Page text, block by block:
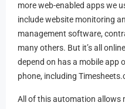
more web-enabled apps we
include website monitoring
management software,
many others. But it’s all
depend on has a mobile app
phone, including
All of this automation allows